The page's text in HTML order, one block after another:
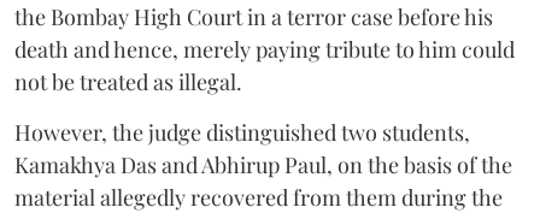
the Bombay High Court in a terror case before his
death and hence, merely paying tribute to him could
not be treated as illegal.
However, the judge distinguished two students,
Kamakhya Das and Abhirup Paul, on the basis of the
material allegedly recovered from them during the